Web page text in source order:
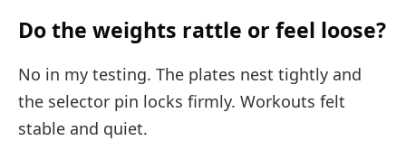
Do the weights rattle or feel loose?
No in my testing. The plates nest tightly and
the selector pin locks firmly. Workouts felt
stable and quiet.